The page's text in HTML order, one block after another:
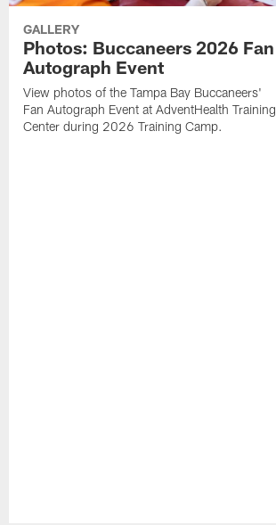
GALLERY
Photos: Buccaneers 2026 Fan
Autograph Event
View photos of the Tampa Bay Buccaneers'
Fan Autograph Event at AdventHealth Training
Center during 2026 Training Camp.